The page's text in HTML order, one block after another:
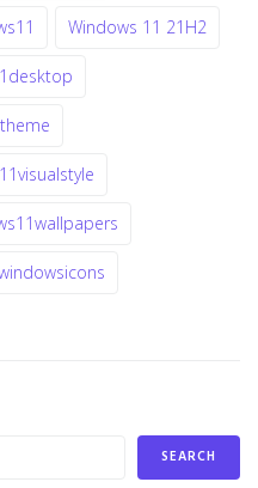
Windows 11 21H2
SEARCH